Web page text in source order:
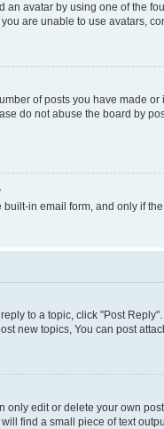
an avatar by using one of the
are unable to use avatars,
of posts you have made
do not abuse the board by
in email form, and only if
to a topic, click "Post
new topics, You can post
edit or delete your own
find a small piece of text